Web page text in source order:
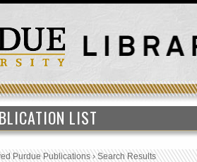
LIST
Purdue Publications›Search Results